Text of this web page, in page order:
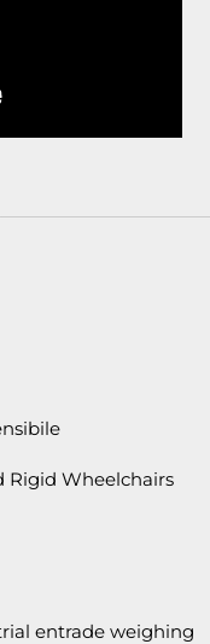
Rigid Wheelchairs
entrade weighing